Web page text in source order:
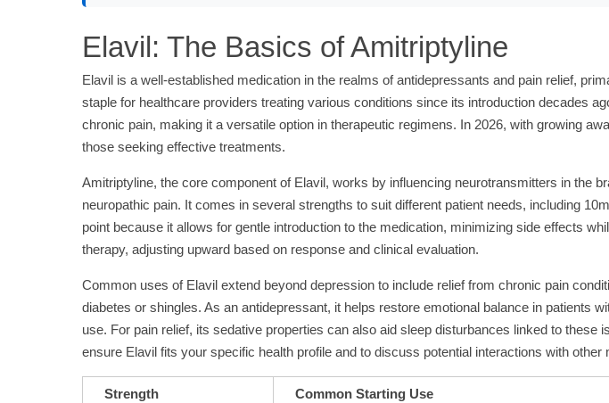
Elavil: The Basics of Amitriptyline
Elavil is a well-established medication in the realms of antidepressants and pain relief,
staple for healthcare providers treating various conditions since its introduction decades
chronic pain, making it a versatile option in therapeutic regimens. In 2026, with growing
those seeking effective treatments.
Amitriptyline, the core component of Elavil, works by influencing neurotransmitters in the
neuropathic pain. It comes in several strengths to suit different patient needs, including
point because it allows for gentle introduction to the medication, minimizing side effects
therapy, adjusting upward based on response and clinical evaluation.
Common uses of Elavil extend beyond depression to include relief from chronic pain
diabetes or shingles. As an antidepressant, it helps restore emotional balance in patients
use. For pain relief, its sedative properties can also aid sleep disturbances linked to
ensure Elavil fits your specific health profile and to discuss potential interactions with other
Strength Common Starting Use